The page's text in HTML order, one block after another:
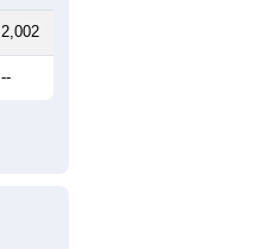
2,002
--